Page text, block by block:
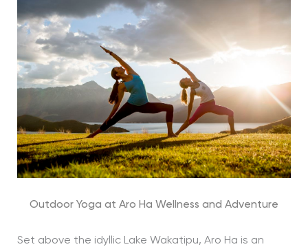
Outdoor Yoga at Aro Ha Wellness and Adventure
Set above the idyllic Lake Wakatipu, Aro Ha is an